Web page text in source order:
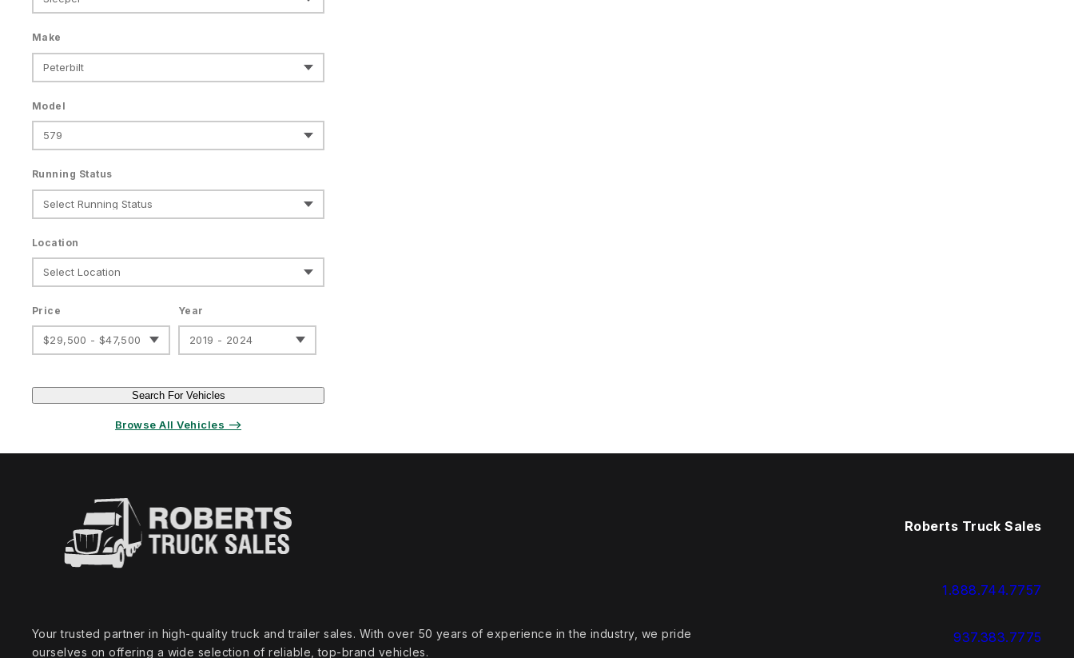
Make
Model
Running Status
Location
Price
$29,500 - $47,500
Year
2019 - 2024
Search For Vehicles
Browse All Vehicles ⟶
Your trusted partner in high‑quality truck and trailer sales. With over 50 years of experience in the industry, we pride
ourselves on offering a wide selection of reliable, top‑brand vehicles.
Roberts Truck Sales
1.888.744.7757
937.383.7775